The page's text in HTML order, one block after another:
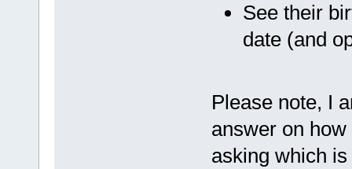
See their
date (and
Please note, I
answer on
asking which